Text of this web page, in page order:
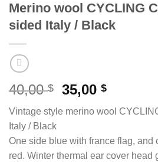
Merino wool CYCLING
sided Italy / Black
40,00$
Original
was:
35,00$Current
is:
Vintage style merino wool
Italy / Black
One side blue with france flag, and
red. Winter thermal ear cover head